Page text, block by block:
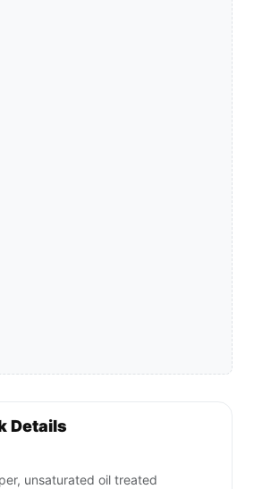
Details
unsaturated oil treated